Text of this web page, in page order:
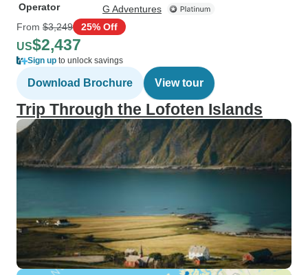
Operator
G Adventures
From $3,249 25% Off
US$2,437
Sign up to unlock savings
Download Brochure View tour
Trip Through the Lofoten Islands